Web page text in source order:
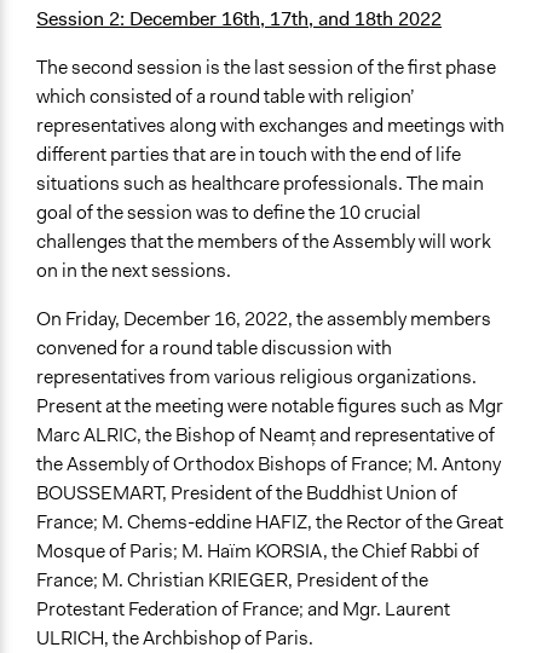
Session 2: December 16th, 17th, and 18th 2022
The second session is the last session of the first phase
which consisted of a round table with religion’
representatives along with exchanges and meetings with
different parties that are in touch with the end of life
situations such as healthcare professionals. The main
goal of the session was to define the 10 crucial
challenges that the members of the Assembly will work
on in the next sessions.
On Friday, December 16, 2022, the assembly members
convened for a round table discussion with
representatives from various religious organizations.
Present at the meeting were notable figures such as Mgr
Marc ALRIC, the Bishop of Neamț and representative of
the Assembly of Orthodox Bishops of France; M. Antony
BOUSSEMART, President of the Buddhist Union of
France; M. Chems-eddine HAFIZ, the Rector of the Great
Mosque of Paris; M. Haïm KORSIA, the Chief Rabbi of
France; M. Christian KRIEGER, President of the
Protestant Federation of France; and Mgr. Laurent
ULRICH, the Archbishop of Paris.